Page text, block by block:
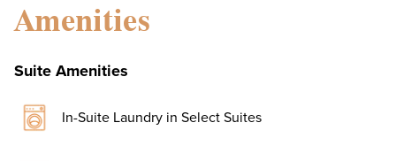
Amenities
Suite Amenities
In-Suite Laundry in Select Suites